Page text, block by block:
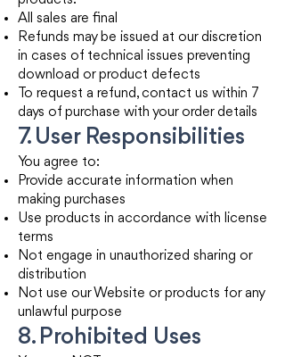
All sales are final
Refunds may be issued at our discretion
in cases of technical issues preventing
download or product defects
To request a refund, contact us within 7
days of purchase with your order details
7. User Responsibilities
You agree to:
Provide accurate information when
making purchases
Use products in accordance with license
terms
Not engage in unauthorized sharing or
distribution
Not use our Website or products for any
unlawful purpose
8. Prohibited Uses